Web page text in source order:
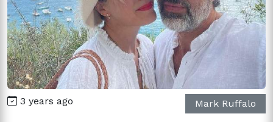
3 years ago Mark Ruffalo